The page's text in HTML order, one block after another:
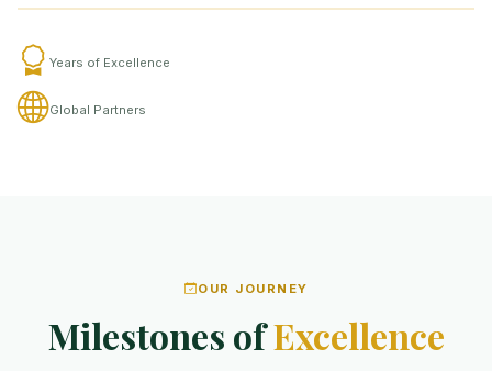
Years of Excellence
Global Partners
OUR JOURNEY
Milestones ofExcellence